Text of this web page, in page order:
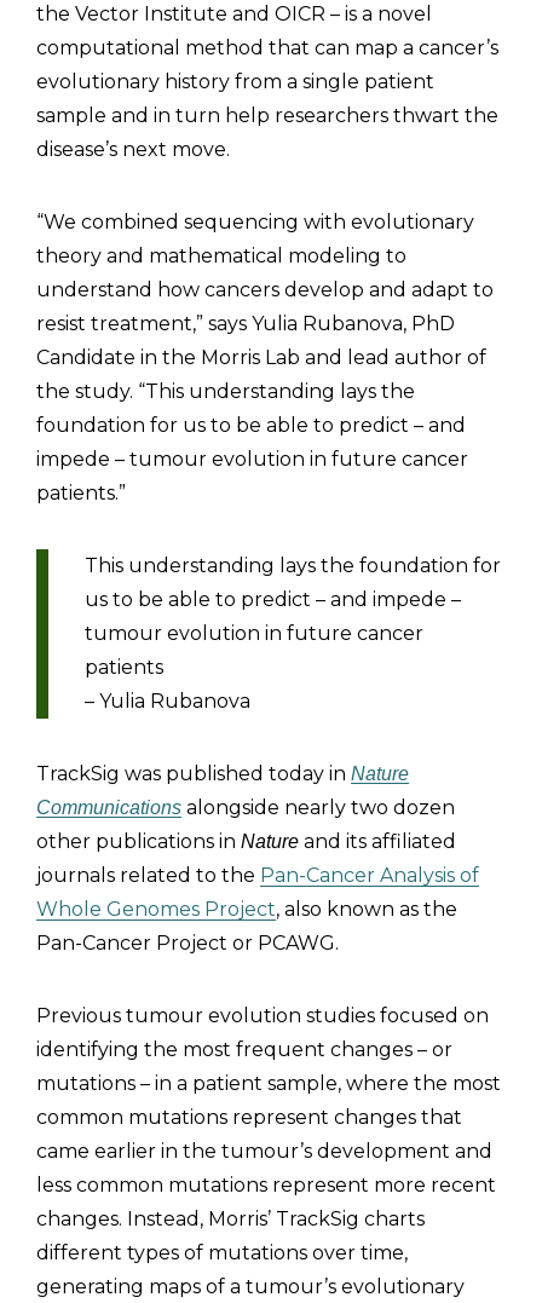
the Vector Institute and OICR – is a novel
computational method that can map a cancer’s
evolutionary history from a single patient
sample and in turn help researchers thwart the
disease’s next move.
“We combined sequencing with evolutionary
theory and mathematical modeling to
understand how cancers develop and adapt to
resist treatment,” says Yulia Rubanova, PhD
Candidate in the Morris Lab and lead author of
the study. “This understanding lays the
foundation for us to be able to predict – and
impede – tumour evolution in future cancer
patients.”
This understanding lays the foundation for
us to be able to predict – and impede –
tumour evolution in future cancer
patients
– Yulia Rubanova
TrackSig was published today in Nature
Communications alongside nearly two dozen
other publications in Nature and its affiliated
journals related to the Pan-Cancer Analysis of
Whole Genomes Project, also known as the
Pan-Cancer Project or PCAWG.
Previous tumour evolution studies focused on
identifying the most frequent changes – or
mutations – in a patient sample, where the most
common mutations represent changes that
came earlier in the tumour’s development and
less common mutations represent more recent
changes. Instead, Morris’ TrackSig charts
different types of mutations over time,
generating maps of a tumour’s evolutionary